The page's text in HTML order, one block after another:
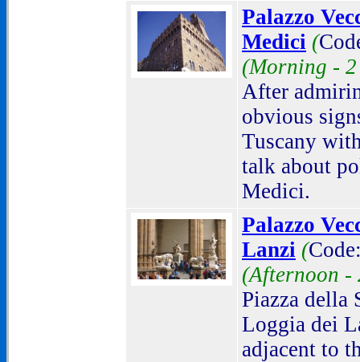
Palazzo
Medici (
(Morning -
After
obvious
Tuscany
talk about
Medici.
Palazzo
Lanzi (
(Afternoon -
Piazza della
Loggia dei
adjacent to